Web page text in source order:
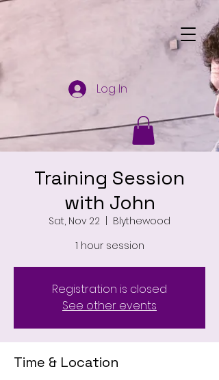
Log In
Training Session
with John
Sat, Nov 22
  |
Blythewood
1 hour session
Registration is closed
See other events
Time & Location